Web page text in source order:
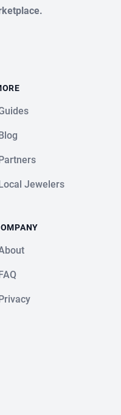
Blog
Partners
Local Jewelers
FAQ
Privacy